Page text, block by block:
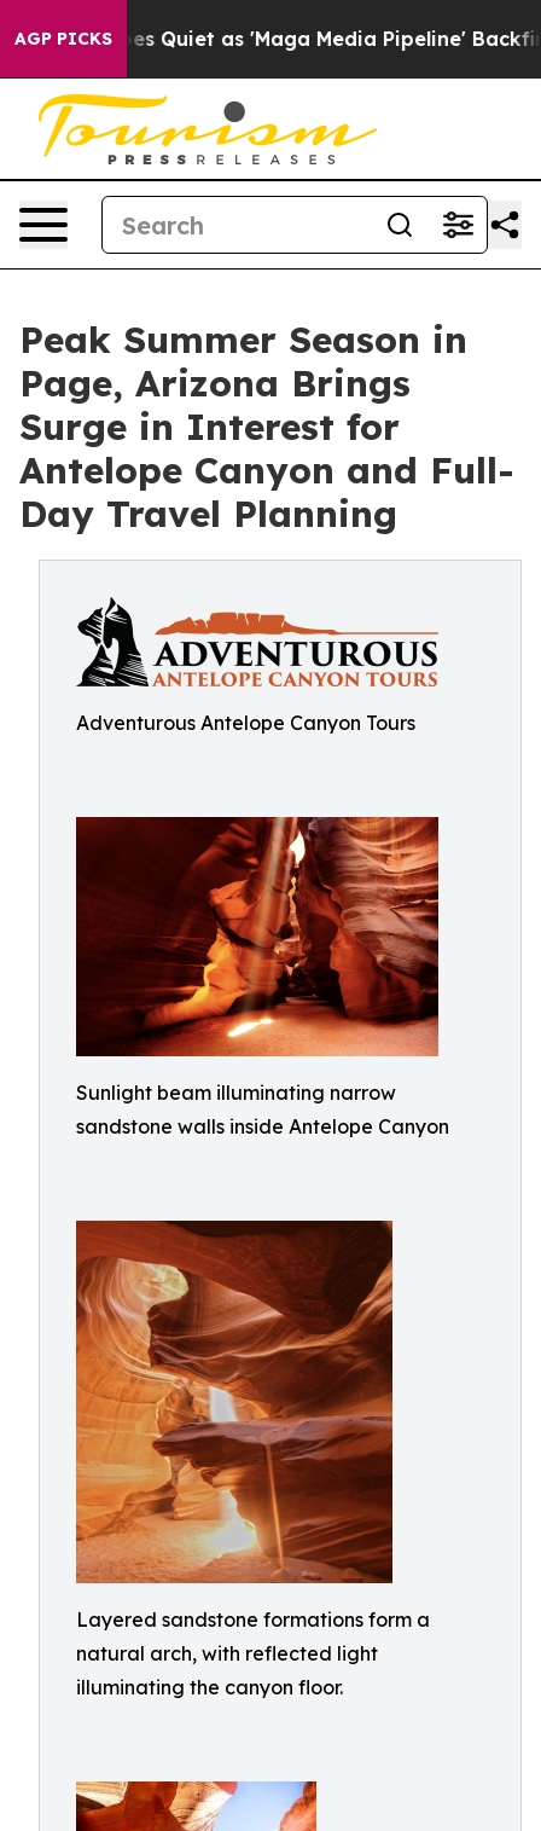
AGP PICKSQuiet as 'Maga Media Pipeline' Backfires Amid
Peak Summer Season in
Page, Arizona Brings
Surge in Interest for
Antelope Canyon and Full-
Day Travel Planning
Adventurous Antelope Canyon Tours
Sunlight beam illuminating narrow
sandstone walls inside Antelope Canyon
Layered sandstone formations form a
natural arch, with reflected light
illuminating the canyon floor.